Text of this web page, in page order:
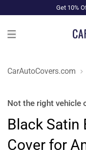
Get 10%
CarAutoCovers.com
Not the right vehicle
Black Satin
Cover for